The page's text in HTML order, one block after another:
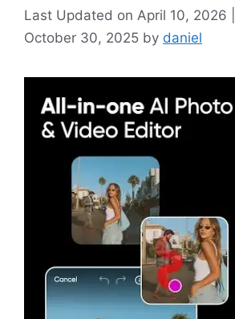
April 10, 2026
October 30, 2025 by daniel